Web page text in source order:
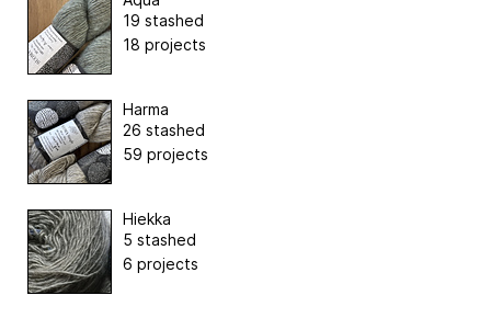
19 stashed
18 projects
Harma
26 stashed
59 projects
Hiekka
5 stashed
6 projects